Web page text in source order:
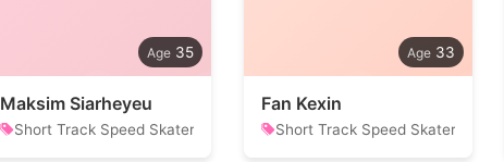
35
Maksim Siarheyeu
Short Track Speed Skater
33
Fan Kexin
Short Track Speed Skater